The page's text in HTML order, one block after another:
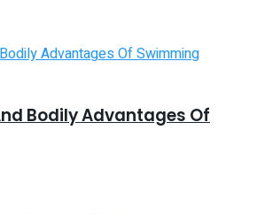
Bodily Advantages Of